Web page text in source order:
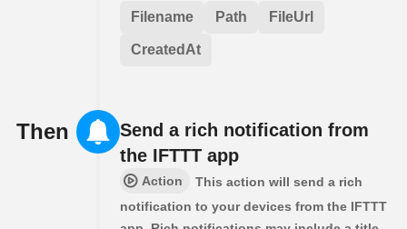
Filename Path FileUrl
CreatedAt
Then
Send a rich notification from
the IFTTT app
Action
This action will send a rich
notification to your devices from the IFTTT